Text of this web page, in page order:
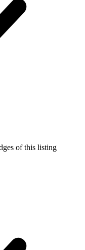
of this listing